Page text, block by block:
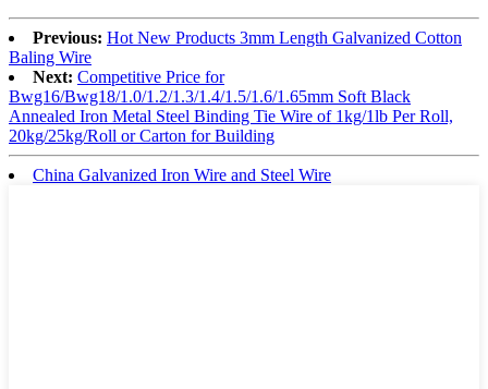
Previous: Hot New Products 3mm Length Galvanized Cotton
Baling Wire
Next: Competitive Price for
Bwg16/Bwg18/1.0/1.2/1.3/1.4/1.5/1.6/1.65mm Soft Black
Annealed Iron Metal Steel Binding Tie Wire of 1kg/1lb Per Roll,
20kg/25kg/Roll or Carton for Building
China Galvanized Iron Wire and Steel Wire